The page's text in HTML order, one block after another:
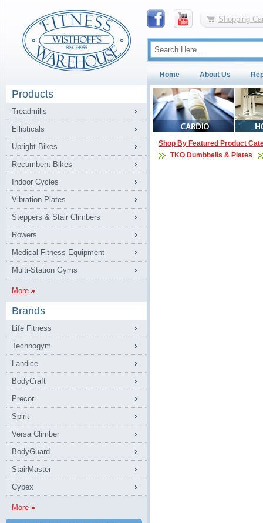
Shopping
Home About Us
Products
Treadmills
Ellipticals
Upright Bikes
Recumbent Bikes
Indoor Cycles
Vibration Plates
Steppers & Stair Climbers
Rowers
Medical Fitness Equipment
Multi-Station Gyms
More
Brands
Life Fitness
Technogym
Landice
BodyCraft
Precor
Spirit
Versa Climber
BodyGuard
StairMaster
Cybex
More
Shop By Featured Product
TKO Dumbbells & Plates